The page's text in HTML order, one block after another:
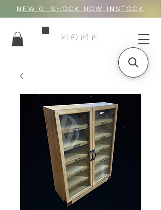
NEW G_SHOCK NOW INSTOCK
HOME